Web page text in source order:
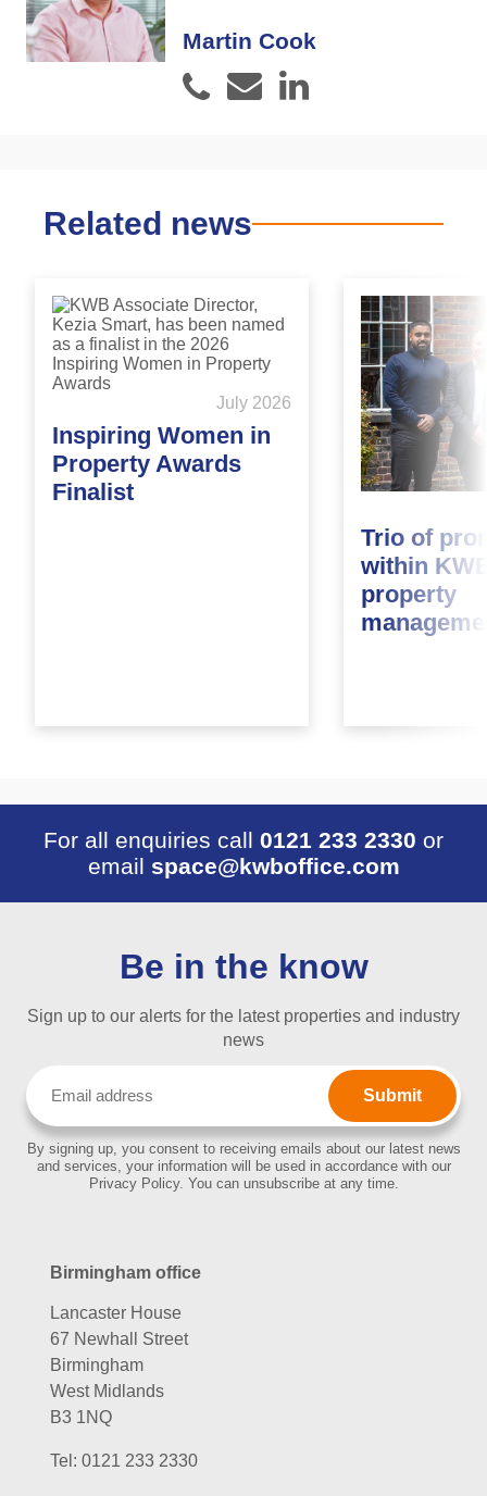
Martin Cook
Phone
EmailLinkedIn
Related news
July 2026
Inspiring Women in
Property Awards
Finalist
Trio of
within
property
For all enquiries call 0121 233 2330 or
email space@kwboffice.com
Be in the know
Sign up to our alerts for the latest properties and industry
news
By signing up, you consent to receiving emails about our latest news
and services, your information will be used in accordance with our
Privacy Policy. You can unsubscribe at any time.
Birmingham office
Lancaster House
67 Newhall Street
Birmingham
West Midlands
B3 1NQ
Tel: 0121 233 2330